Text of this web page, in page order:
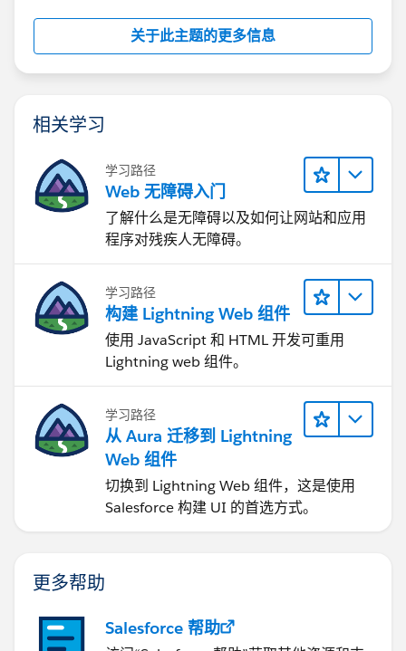
https://jimdehner2.blogspot.com/2020/06/faq-
series-context-filters-what-do-they.htmlfor more on
context filters
Jim
mark it as “Best Answer” or Upvote. Thank you.
关于此主题的更多信息
相关学习
学习路径
Web 无障碍入门
了解什么是无障碍以及如何让网站和应用
程序对残疾人无障碍。
学习路径
构建 Lightning Web 组件
使用 JavaScript 和 HTML 开发可重用
Lightning web 组件。
学习路径
从 Aura 迁移到 Lightning
Web 组件
切换到 Lightning Web 组件，这是使用
Salesforce 构建 UI 的首选方式。
更多帮助
Salesforce 帮助